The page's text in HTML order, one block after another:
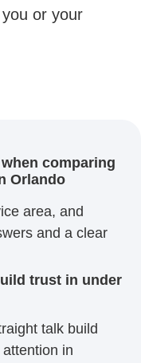
or your
comparing
Orlando
area, and
and a clear
trust in under
talk build
in